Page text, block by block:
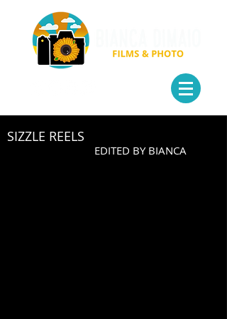
SIZZLE REELS
EDITED BY BIANCA